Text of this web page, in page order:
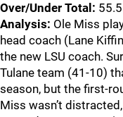
Over/Under Total:
Analysis: Ole Miss
head coach (Lane
the new LSU coach.
Tulane team (41-10)
season, but the first-
Miss wasn’t